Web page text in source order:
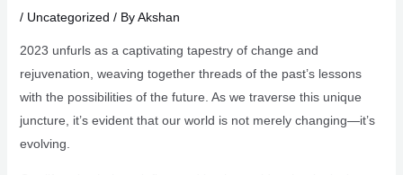
/ Uncategorized / ByAkshan
2023 unfurls as a captivating tapestry of change and
rejuvenation, weaving together threads of the past’s lessons
with the possibilities of the future. As we traverse this unique
juncture, it’s evident that our world is not merely changing—it’s
evolving.